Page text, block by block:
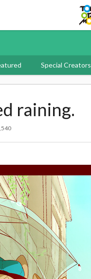
Special Creators
raining.